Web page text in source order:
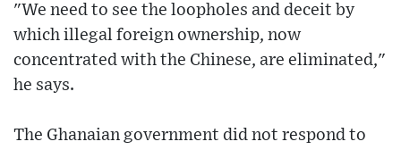
"We need to see the loopholes and deceit by
which illegal foreign ownership, now
concentrated with the Chinese, are eliminated,"
he says.
The Ghanaian government did not respond to